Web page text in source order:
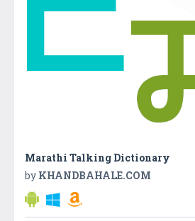
Marathi Talking Dictionary
by KHANDBAHALE.COM